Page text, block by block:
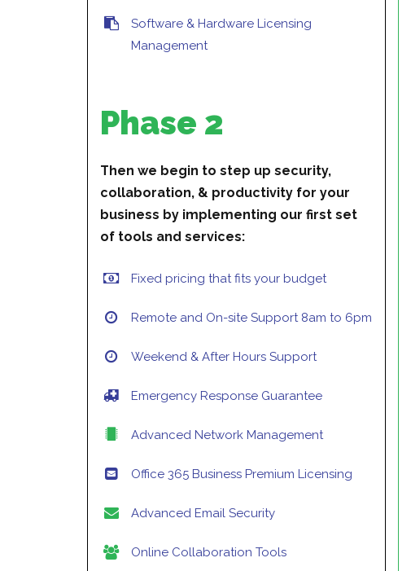
Software & Hardware Licensing
Management
Phase 2
Then we begin to step up security,
collaboration, & productivity for your
business by implementing our first set
of tools and services:
Fixed pricing that fits your budget
Remote and On-site Support 8am to 6pm
Weekend & After Hours Support
Emergency Response Guarantee
Advanced Network Management
Office 365 Business Premium Licensing
Advanced Email Security
Online Collaboration Tools